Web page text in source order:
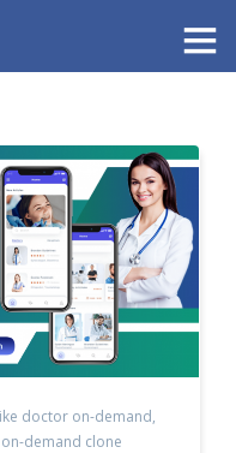
doctor on-demand,
demand clone